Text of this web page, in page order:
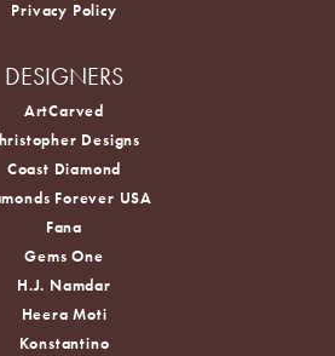
Privacy Policy
DESIGNERS
ArtCarved
Designs
Coast Diamond
Forever USA
Fana
Gems One
H.J. Namdar
Heera Moti
Konstantino